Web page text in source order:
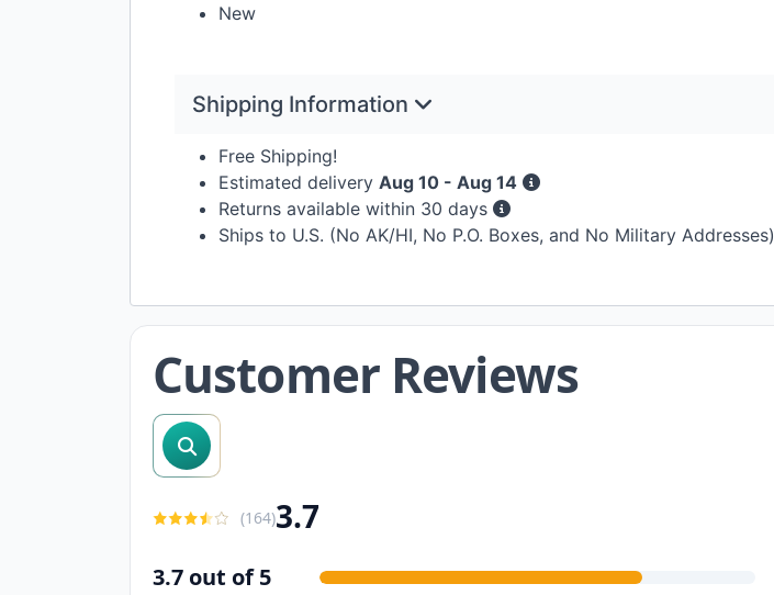
New
Shipping Information
Free Shipping!
Estimated delivery Aug 10 - Aug 14
Returns available within 30 days
Ships to U.S. (No AK/HI, No P.O. Boxes, and No Military Addresses)
Customer Reviews
search reviews
(164)3.7
3.7 out of 5